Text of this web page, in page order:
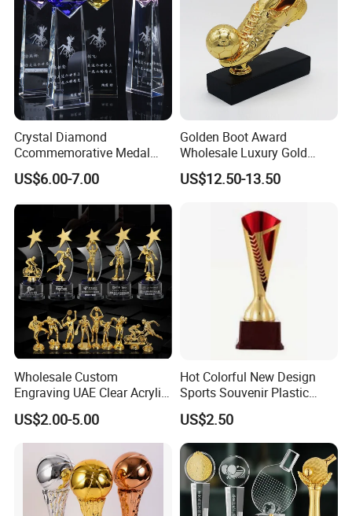
Crystal Diamond
Ccommemorative Medal
White Crystal Trophy
US$6.00-7.00
Golden Boot Award
Wholesale Luxury Gold
Resin New Design Awards
Trophy
US$12.50-13.50
Wholesale Custom
Engraving UAE Clear Acrylic
Souvenir Wooden Plaque
Enamel Medal Glass Crystal
Diamond Star Armwrestling
Golf Metal Corporate Sport
Trophy Award
US$2.00-5.00
Hot Colorful New Design
Sports Souvenir Plastic
Trophy
US$2.50